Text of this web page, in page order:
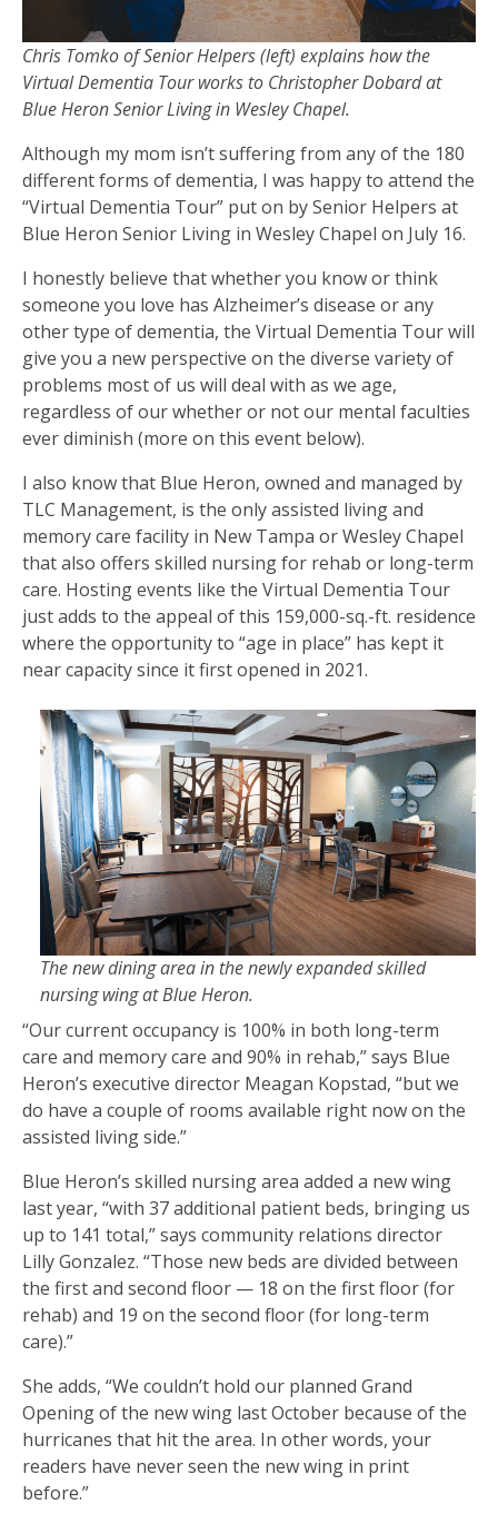
Chris Tomko of Senior Helpers (left) explains how the
Virtual Dementia Tour works to Christopher Dobard at
Blue Heron Senior Living in Wesley Chapel.
Although my mom isn’t suffering from any of the 180
different forms of dementia, I was happy to attend the
“Virtual Dementia Tour” put on by Senior Helpers at
Blue Heron Senior Living in Wesley Chapel on July 16.
I honestly believe that whether you know or think
someone you love has Alzheimer’s disease or any
other type of dementia, the Virtual Dementia Tour will
give you a new perspective on the diverse variety of
problems most of us will deal with as we age,
regardless of our whether or not our mental faculties
ever diminish (more on this event below).
I also know that Blue Heron, owned and managed by
TLC Management, is the only assisted living and
memory care facility in New Tampa or Wesley Chapel
that also offers skilled nursing for rehab or long-term
care. Hosting events like the Virtual Dementia Tour
just adds to the appeal of this 159,000-sq.-ft. residence
where the opportunity to “age in place” has kept it
near capacity since it first opened in 2021.
The new dining area in the newly expanded skilled
nursing wing at Blue Heron.
“Our current occupancy is 100% in both long-term
care and memory care and 90% in rehab,” says Blue
Heron’s executive director Meagan Kopstad, “but we
do have a couple of rooms available right now on the
assisted living side.”
Blue Heron’s skilled nursing area added a new wing
last year, “with 37 additional patient beds, bringing us
up to 141 total,” says community relations director
Lilly Gonzalez. “Those new beds are divided between
the first and second floor — 18 on the first floor (for
rehab) and 19 on the second floor (for long-term
care).”
She adds, “We couldn’t hold our planned Grand
Opening of the new wing last October because of the
hurricanes that hit the area. In other words, your
readers have never seen the new wing in print
before.”